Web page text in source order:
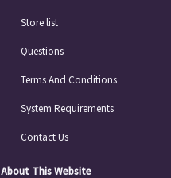
Store list
Questions
Terms And Conditions
System Requirements
Contact Us
About This Website